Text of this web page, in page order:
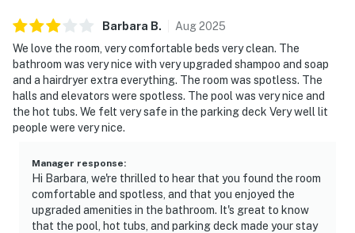
Barbara B. Aug2025
We love the room, very comfortable beds very clean. The
bathroom was very nice with very upgraded shampoo and soap
and a hairdryer extra everything. The room was spotless. The
halls and elevators were spotless. The pool was very nice and
the hot tubs. We felt very safe in the parking deck Very well lit
people were very nice.
Manager response:
Hi Barbara, we're thrilled to hear that you found the room
comfortable and spotless, and that you enjoyed the
upgraded amenities in the bathroom. It's great to know
that the pool, hot tubs, and parking deck made your stay